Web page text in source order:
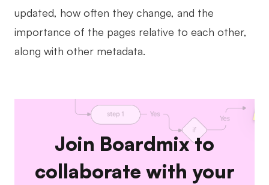
updated, how often they change, and the
importance of the pages relative to each other,
along with other metadata.
Join Boardmix to
collaborate with your